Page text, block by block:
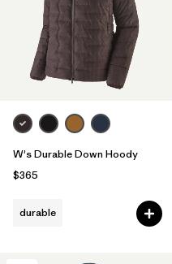
W's Durable Down Hoody
$365
durable